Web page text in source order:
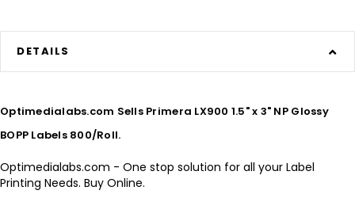
DETAILS
Optimedialabs.com Sells Primera LX900 1.5" x 3" NP Glossy
BOPP Labels 800/Roll.
Optimedialabs.com - One stop solution for all your Label
Printing Needs. Buy Online.